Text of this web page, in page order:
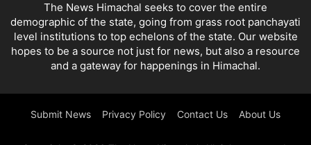
The News Himachal seeks to cover the entire
demographic of the state, going from grass root panchayati
level institutions to top echelons of the state. Our website
hopes to be a source not just for news, but also a resource
and a gateway for happenings in Himachal.
Submit News Privacy Policy Contact Us About Us